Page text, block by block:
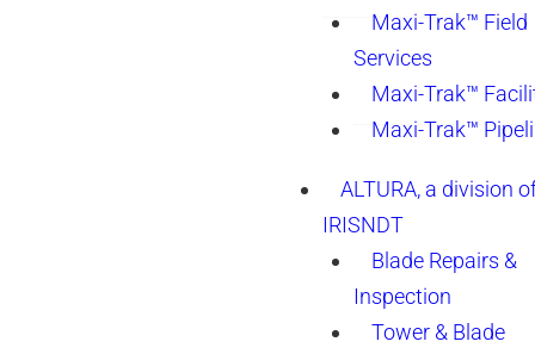
Maxi-Trak™ Field
Services
Maxi-Trak™
Maxi-Trak™
ALTURA, a division
IRISNDT
Blade Repairs &
Inspection
Tower & Blade